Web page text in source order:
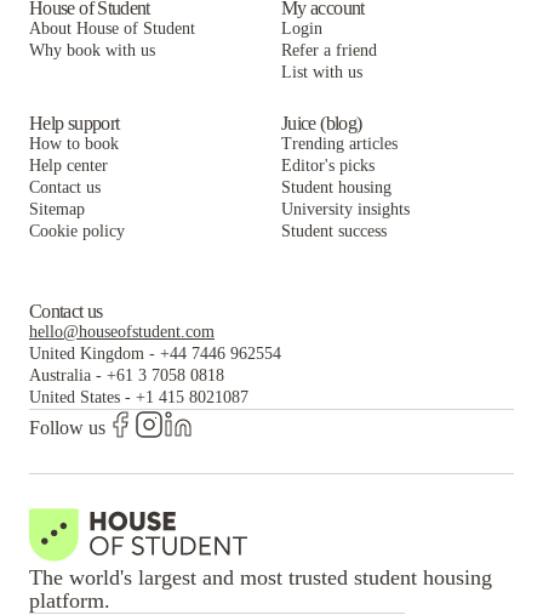
House of Student
About House of Student
Why book with us
My account
Login
Refer a friend
List with us
Help support
How to book
Help center
Contact us
Sitemap
Cookie policy
Juice (blog)
Trending articles
Editor's picks
Student housing
University insights
Student success
Contact us
hello@houseofstudent.com
United Kingdom - +44 7446 962554
Australia - +61 3 7058 0818
United States - +1 415 8021087
Follow us
The world's largest and most trusted student housing
platform.